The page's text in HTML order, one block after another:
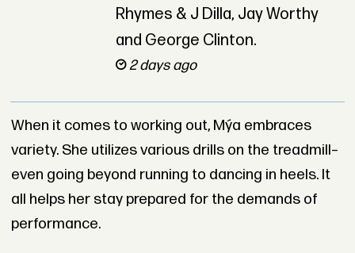
Rhymes & J Dilla, Jay Worthy
and George Clinton.
2 days ago
When it comes to working out, Mýa embraces
variety. She utilizes various drills on the treadmill–
even going beyond running to dancing in heels. It
all helps her stay prepared for the demands of
performance.